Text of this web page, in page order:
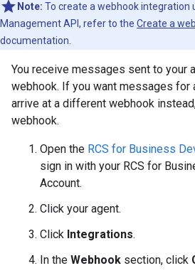
Note: To create a webhook integration
Management API, refer to the Create a
documentation.
You receive messages sent to your
webhook. If you want messages for
arrive at a different webhook
webhook.
Open the RCS for Business
sign in with your RCS for
Account.
Click your agent.
Click Integrations.
In the Webhook section, click